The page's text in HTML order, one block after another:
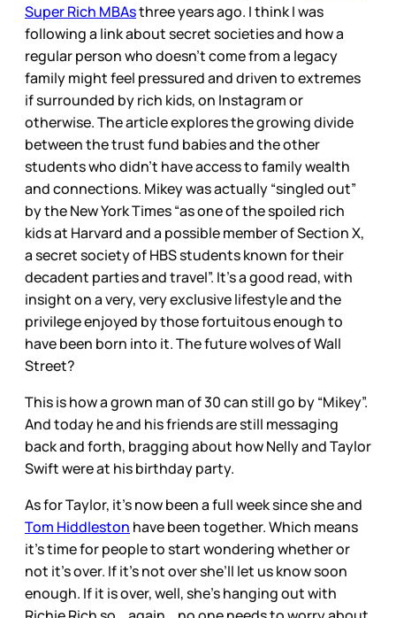
Super Rich MBAsthree years ago. I think I was
following a link about secret societies and how a
regular person who doesn’t come from a legacy
family might feel pressured and driven to extremes
if surrounded by rich kids, on Instagram or
otherwise. The article explores the growing divide
between the trust fund babies and the other
students who didn’t have access to family wealth
and connections. Mikey was actually “singled out”
by the New York Times “as one of the spoiled rich
kids at Harvard and a possible member of Section X,
a secret society of HBS students known for their
decadent parties and travel”. It’s a good read, with
insight on a very, very exclusive lifestyle and the
privilege enjoyed by those fortuitous enough to
have been born into it. The future wolves of Wall
Street?
This is how a grown man of 30 can still go by “Mikey”.
And today he and his friends are still messaging
back and forth, bragging about how Nelly and Taylor
Swift were at his birthday party.
As for Taylor, it’s now been a full week since she and
Tom Hiddleston have been together. Which means
it’s time for people to start wondering whether or
not it’s over. If it’s not over she’ll let us know soon
enough. If it is over, well, she’s hanging out with